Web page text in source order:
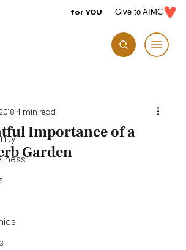
for YOU Give to AIMC
Importance of a
Garden
4 min read